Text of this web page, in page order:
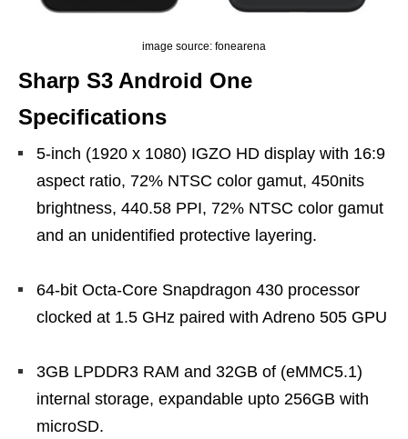
image source: fonearena
Sharp S3 Android One
Specifications
5-inch (1920 x 1080) IGZO HD display with 16:9
aspect ratio, 72% NTSC color gamut, 450nits
brightness, 440.58 PPI, 72% NTSC color gamut
and an unidentified protective layering.
64-bit Octa-Core Snapdragon 430 processor
clocked at 1.5 GHz paired with Adreno 505 GPU
3GB LPDDR3 RAM and 32GB of (eMMC5.1)
internal storage, expandable upto 256GB with
microSD.